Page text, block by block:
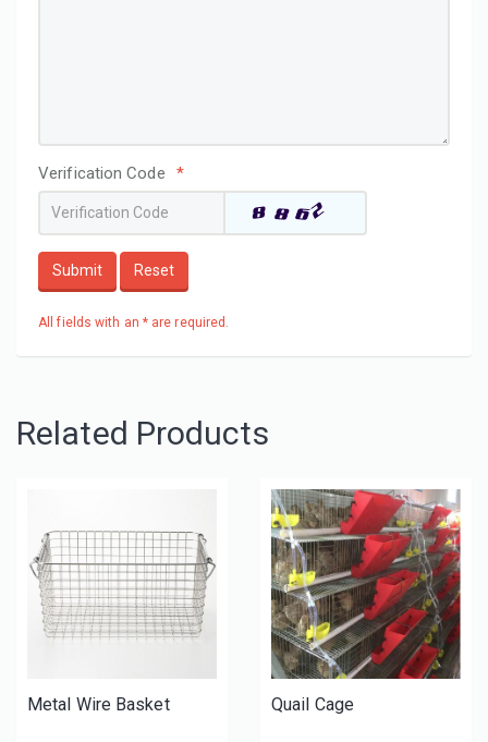
Verification Code *
Submit Reset
All fields with an * are required.
Related Products
Metal Wire Basket Quail Cage